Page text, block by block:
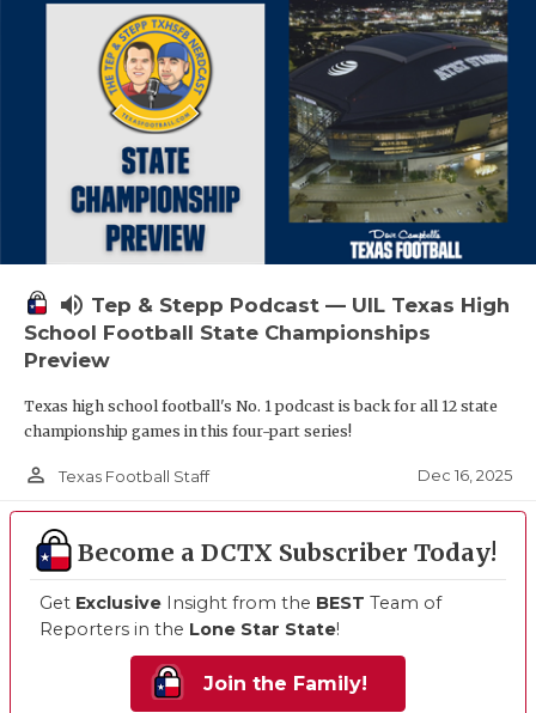
volume_up Tep & Stepp Podcast — UIL Texas High
School Football State Championships
Preview
Texas high school football's No. 1 podcast is back for all 12 state
championship games in this four-part series!
person_outline Texas Football Staff Dec 16, 2025
Become a DCTX Subscriber Today!
Get Exclusive Insight from the BEST Team of
Reporters in the Lone Star State!
Join the Family!